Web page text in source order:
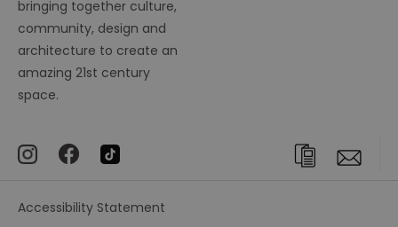
bringing together culture,
community, design and
architecture to create an
amazing 21st century
space.
Accessibility Statement